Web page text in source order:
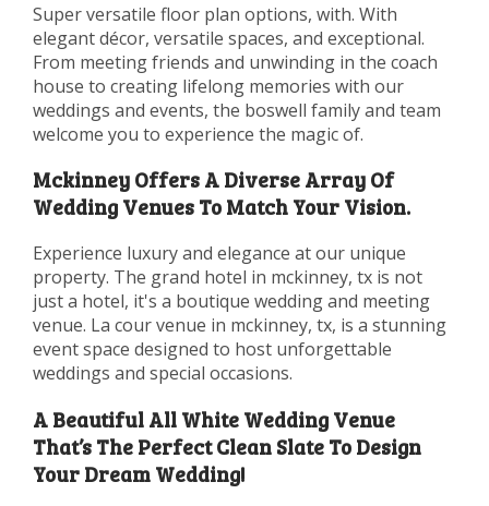
Super versatile floor plan options, with. With
elegant décor, versatile spaces, and exceptional.
From meeting friends and unwinding in the coach
house to creating lifelong memories with our
weddings and events, the boswell family and team
welcome you to experience the magic of.
Mckinney Offers A Diverse Array Of
Wedding Venues To Match Your Vision.
Experience luxury and elegance at our unique
property. The grand hotel in mckinney, tx is not
just a hotel, it's a boutique wedding and meeting
venue. La cour venue in mckinney, tx, is a stunning
event space designed to host unforgettable
weddings and special occasions.
A Beautiful All White Wedding Venue
That’s The Perfect Clean Slate To Design
Your Dream Wedding!